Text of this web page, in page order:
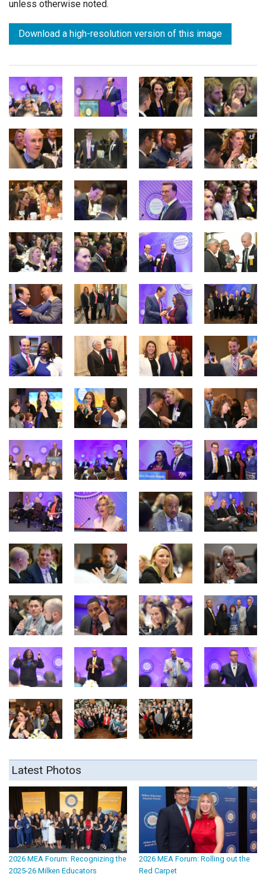
unless otherwise noted.
Download a high-resolution version of this image
Latest Photos
2026 MEA Forum: Recognizing the
2025-26 Milken Educators
2026 MEA Forum: Rolling out the
Red Carpet